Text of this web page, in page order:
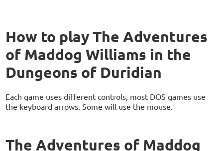
How to play The Adventures
of Maddog Williams in the
Dungeons of Duridian
Each game uses different controls, most DOS games use
the keyboard arrows. Some will use the mouse.
The Adventures of Maddog